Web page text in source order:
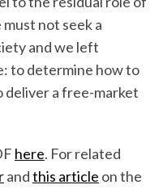
not seek a
and we left
to determine how to
deliver a free-market
here. For related
andthis article on the